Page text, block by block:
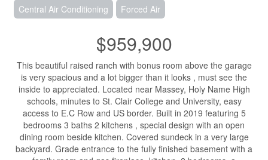
Central Air Conditioning
Forced Air
$959,900
This beautiful raised ranch with bonus room above the garage
is very spacious and a lot bigger than it looks , must see the
inside to appreciated. Located near Massey, Holy Name High
schools, minutes to St. Clair College and University, easy
access to E.C Row and US border. Built in 2019 featuring 5
bedrooms 3 baths 2 kitchens , special design with an open
dining room beside kitchen. Covered sundeck in a very large
backyard. Grade entrance to the fully finished basement with a